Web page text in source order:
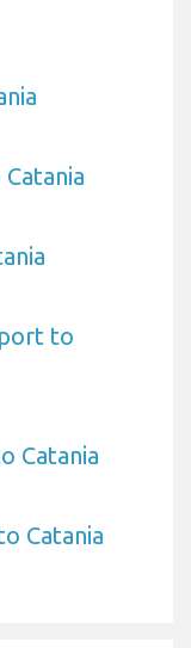
to
Catania
Catania